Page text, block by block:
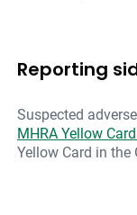
Reporting
Suspected
MHRA Yellow
Yellow Card in the